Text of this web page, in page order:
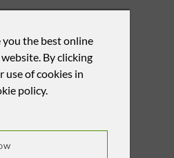
you the best online
By clicking
use of cookies in
policy.